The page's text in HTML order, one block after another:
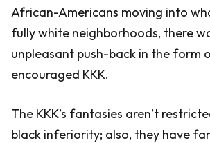
African-Americans moving into
fully white neighborhoods, there
unpleasant push-back in the form
encouraged KKK.
The KKK’s fantasies aren’t
black inferiority; also, they have